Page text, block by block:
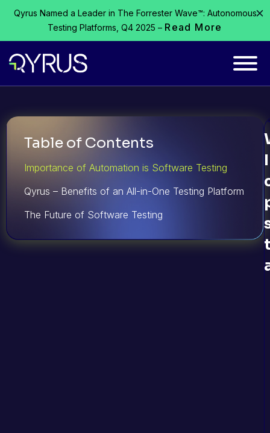
Qyrus Named a Leader in The Forrester Wave™: Autonomous
Testing Platforms, Q4 2025 – Read More
Table of Contents
Importance of Automation is Software Testing
Qyrus – Benefits of an All-in-One Testing Platform
The Future of Software Testing